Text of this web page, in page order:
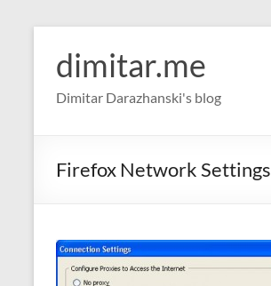
contentdimitar.me
Dimitar Darazhanski's blog
Firefox Network Settings